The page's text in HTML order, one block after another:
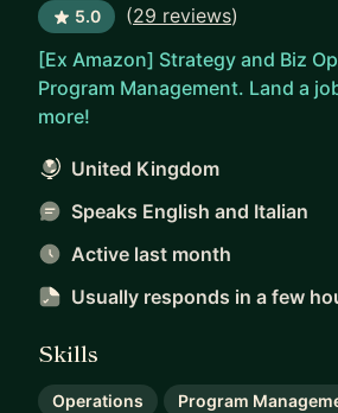
5.0 (29 reviews)
[Ex Amazon] Strategy and Biz
Program Management. Land a
more!
United Kingdom
Speaks English and Italian
Active last month
Usually responds in a few
Skills
Operations Program